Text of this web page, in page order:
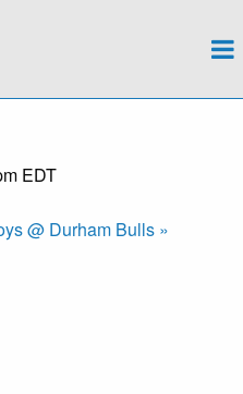
EDT
@ Durham Bulls »